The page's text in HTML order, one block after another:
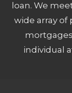
loan. We
wide array of
individual